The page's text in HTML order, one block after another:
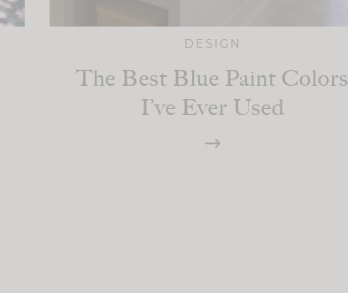
DESIGN
The Best Blue Paint Colors
I’ve Ever Used